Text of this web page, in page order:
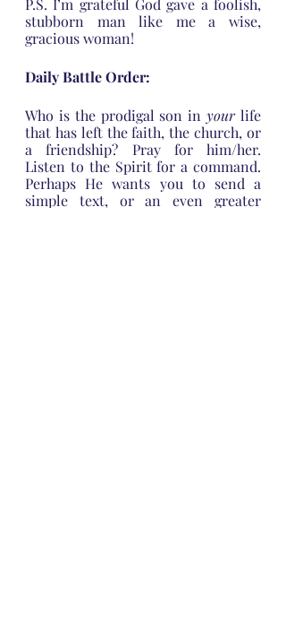
P.S. I’m grateful God gave a foolish,
stubborn man like me a wise,
gracious woman!
Daily Battle Order:
Who is the prodigal son in your life
that has left the faith, the church, or
a friendship? Pray for him/her.
Listen to the Spirit for a command.
Perhaps He wants you to send a
simple text, or an even greater